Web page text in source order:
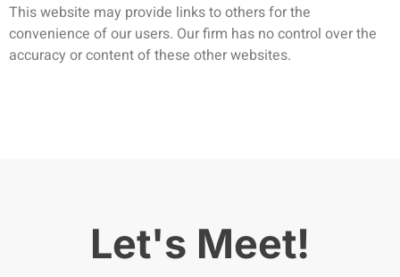
This website may provide links to others for the
convenience of our users. Our firm has no control over the
accuracy or content of these other websites.
Let's Meet!